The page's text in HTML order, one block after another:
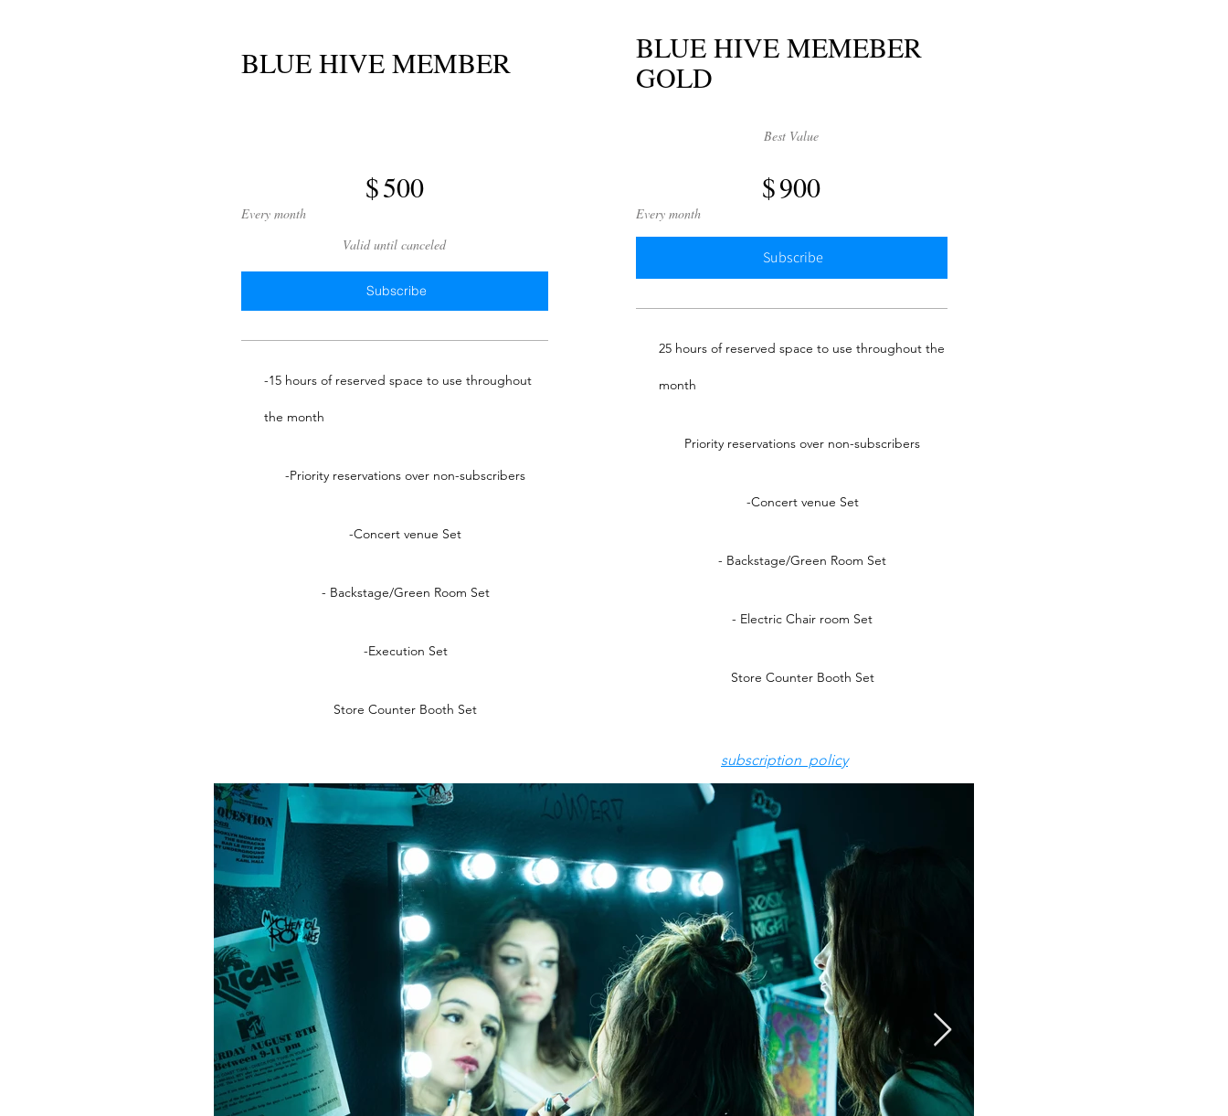
BLUE HIVE MEMBER
$500
Every month
Valid until canceled
Subscribe
-15 hours of reserved space to use throughout
the month
-Priority reservations over non-subscribers
-Concert venue Set
- Backstage/Green Room Set
-Execution Set
Store Counter Booth Set
Best Value
BLUE HIVE MEMEBER
GOLD
$900
Every month
Subscribe
25 hours of reserved space to use throughout the
month
Priority reservations over non-subscribers
-Concert venue Set
- Backstage/Green Room Set
- Electric Chair room Set
Store Counter Booth Set
subscription policy